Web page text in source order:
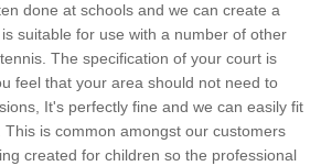
done at schools and we can create a
suitable for use with a number of other
The specification of your court is
feel that your area should not need to
It's perfectly fine and we can easily fit
is common amongst our customers
created for children so the professional